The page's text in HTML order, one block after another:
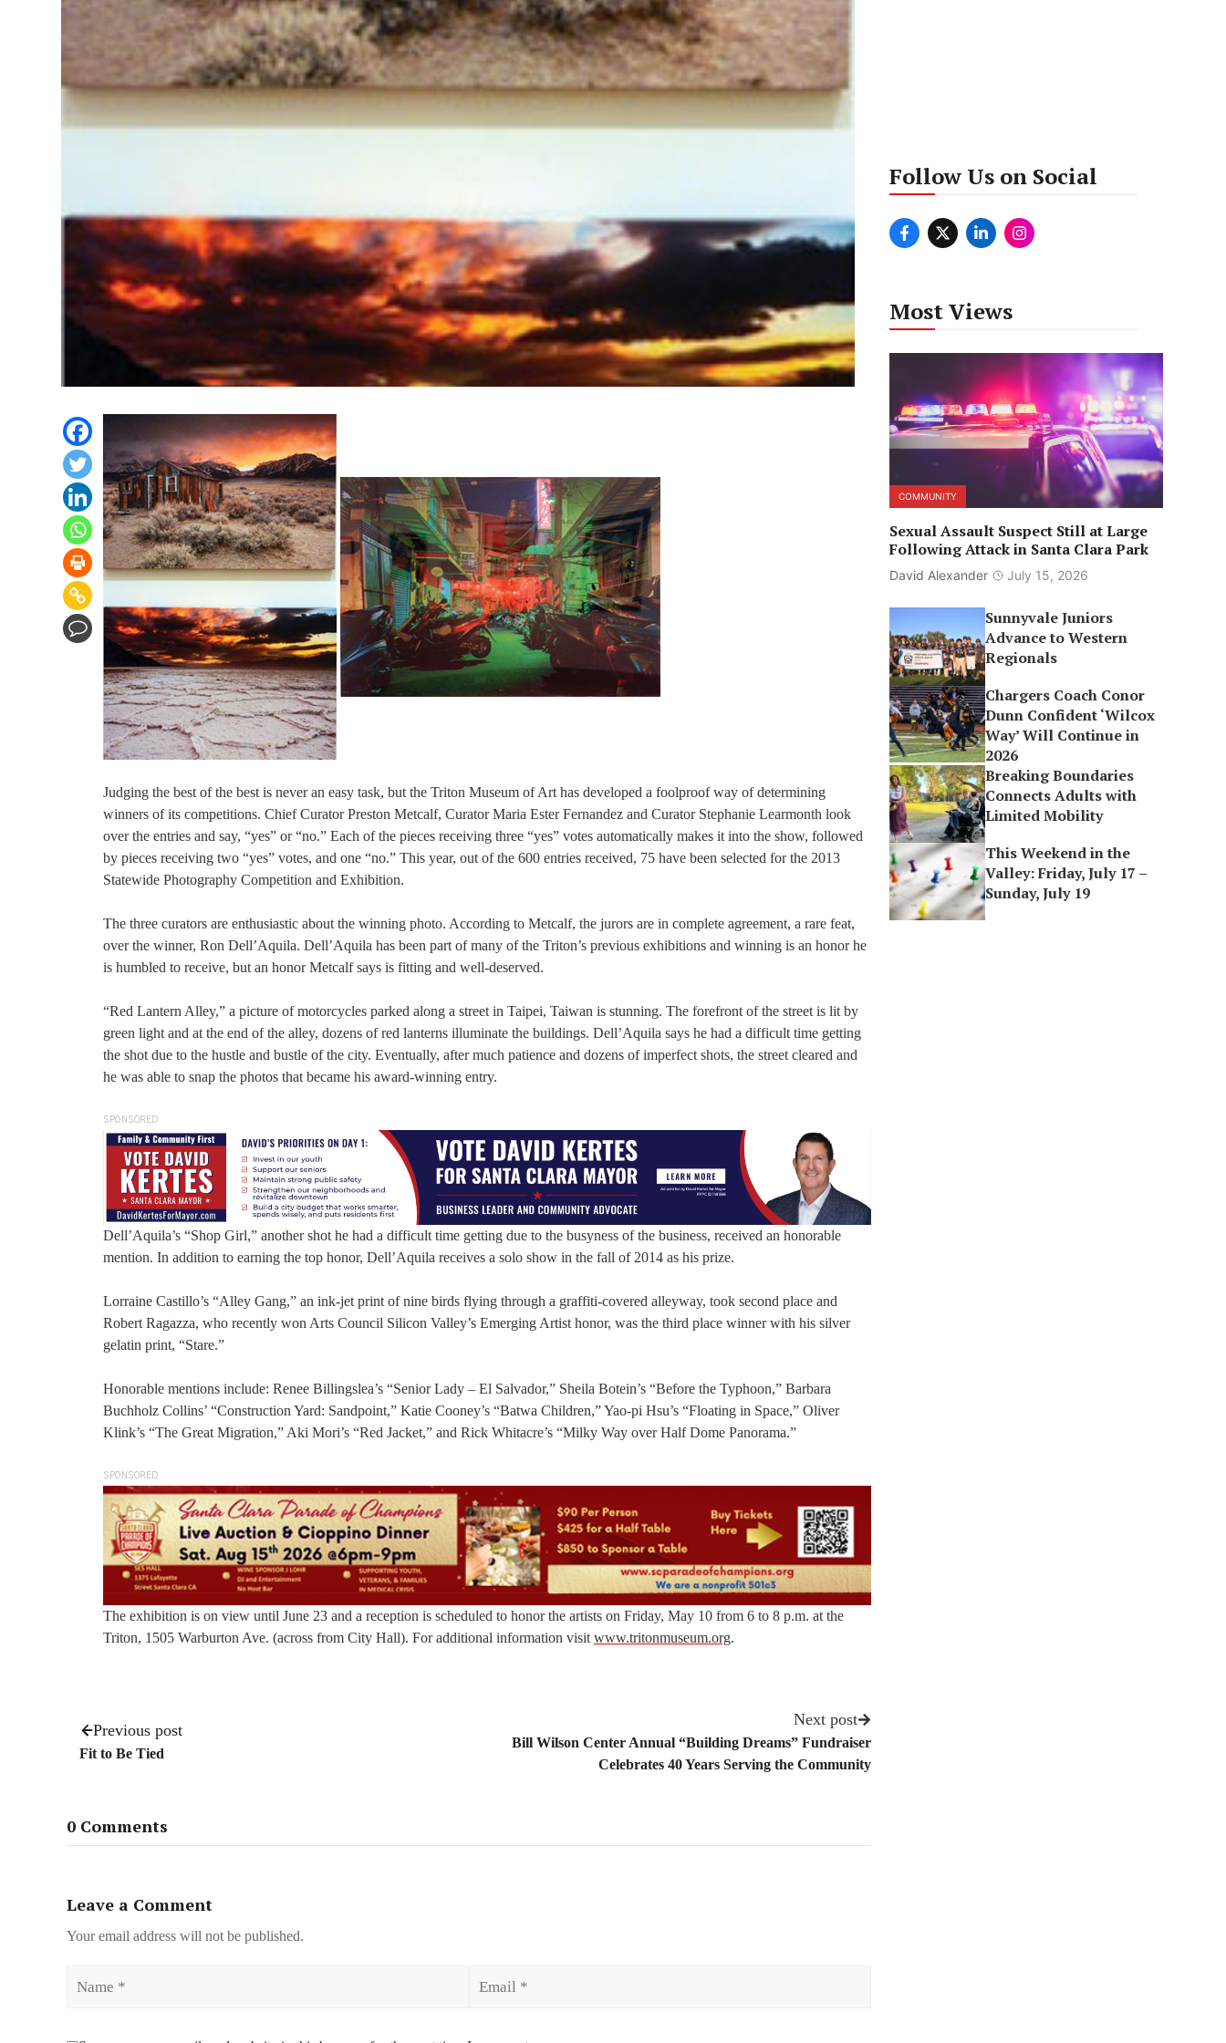
Judging the best of the best is never an easy task, but the Triton Museum of Art has developed a foolproof way of determining
winners of its competitions. Chief Curator Preston Metcalf, Curator Maria Ester Fernandez and Curator Stephanie Learmonth look
over the entries and say, “yes” or “no.” Each of the pieces receiving three “yes” votes automatically makes it into the show, followed
by pieces receiving two “yes” votes, and one “no.” This year, out of the 600 entries received, 75 have been selected for the 2013
Statewide Photography Competition and Exhibition.
The three curators are enthusiastic about the winning photo. According to Metcalf, the jurors are in complete agreement, a rare feat,
over the winner, Ron Dell’Aquila. Dell’Aquila has been part of many of the Triton’s previous exhibitions and winning is an honor he
is humbled to receive, but an honor Metcalf says is fitting and well-deserved.
“Red Lantern Alley,” a picture of motorcycles parked along a street in Taipei, Taiwan is stunning. The forefront of the street is lit by
green light and at the end of the alley, dozens of red lanterns illuminate the buildings. Dell’Aquila says he had a difficult time getting
the shot due to the hustle and bustle of the city. Eventually, after much patience and dozens of imperfect shots, the street cleared and
he was able to snap the photos that became his award-winning entry.
SPONSORED
Dell’Aquila’s “Shop Girl,” another shot he had a difficult time getting due to the busyness of the business, received an honorable
mention. In addition to earning the top honor, Dell’Aquila receives a solo show in the fall of 2014 as his prize.
Lorraine Castillo’s “Alley Gang,” an ink-jet print of nine birds flying through a graffiti-covered alleyway, took second place and
Robert Ragazza, who recently won Arts Council Silicon Valley’s Emerging Artist honor, was the third place winner with his silver
gelatin print, “Stare.”
Honorable mentions include: Renee Billingslea’s “Senior Lady – El Salvador,” Sheila Botein’s “Before the Typhoon,” Barbara
Buchholz Collins’ “Construction Yard: Sandpoint,” Katie Cooney’s “Batwa Children,” Yao-pi Hsu’s “Floating in Space,” Oliver
Klink’s “The Great Migration,” Aki Mori’s “Red Jacket,” and Rick Whitacre’s “Milky Way over Half Dome Panorama.”
SPONSORED
The exhibition is on view until June 23 and a reception is scheduled to honor the artists on Friday, May 10 from 6 to 8 p.m. at the
Triton, 1505 Warburton Ave. (across from City Hall). For additional information visit www.tritonmuseum.org.
Previous post
Fit to Be Tied
Next post
Bill Wilson Center Annual “Building Dreams” Fundraiser
Celebrates 40 Years Serving the Community
0 Comments
Leave a Comment
Your email address will not be published.
Follow Us on Social
Most Views
COMMUNITY
Sexual Assault Suspect Still at Large
Following Attack in Santa Clara Park
David Alexander July 15, 2026
Sunnyvale Juniors
Advance to Western
Regionals
Chargers Coach Conor
Dunn Confident ‘Wilcox
Way’ Will Continue in
2026
Breaking Boundaries
Connects Adults with
Limited Mobility
This Weekend in the
Valley: Friday, July 17 –
Sunday, July 19